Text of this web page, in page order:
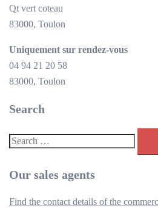
Qt vert coteau
83000, Toulon
Uniquement sur rendez-vous
04 94 21 20 58
83000, Toulon
Search
Search
Our sales agents
Find the contact details of the